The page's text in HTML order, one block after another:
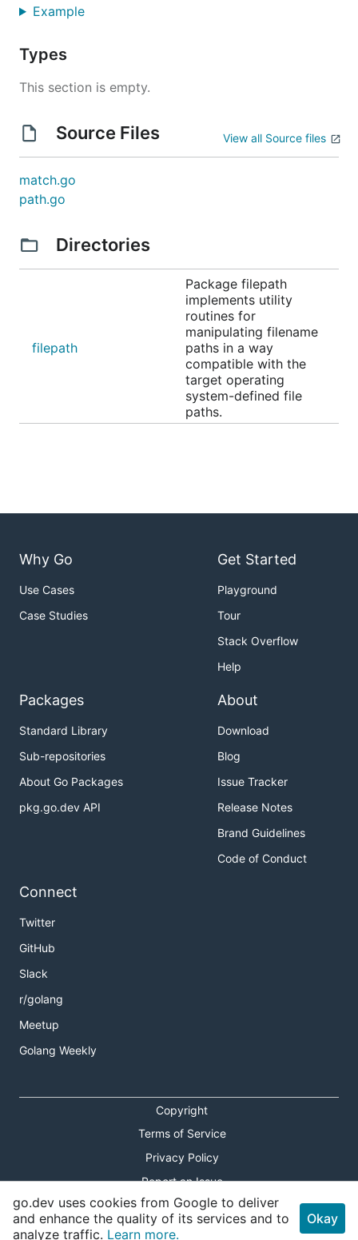
Example
Types
This section is empty.
Source Files View all Source files
match.go
path.go
Directories
filepath
Package filepath
implements utility
routines for
manipulating filename
paths in a way
compatible with the
target operating
system-defined file
paths.
Why Go
Use Cases
Case Studies
Get Started
Playground
Tour
Stack Overflow
Help
Packages
Standard Library
Sub-repositories
About Go Packages
pkg.go.dev API
About
Download
Blog
Issue Tracker
Release Notes
Brand Guidelines
Code of Conduct
Connect
Twitter
GitHub
Slack
r/golang
Meetup
Golang Weekly
Copyright
Terms of Service
Privacy Policy
Report an Issue
Theme Toggle
go.dev uses cookies from Google to deliver
and enhance the quality of its services and to
analyze traffic. Learn more.
Okay